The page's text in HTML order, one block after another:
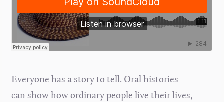
Everyone has a story to tell. Oral histories
can show how ordinary people live their lives,